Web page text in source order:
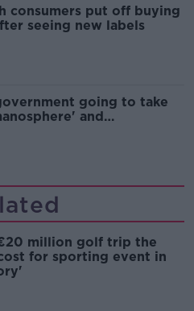
consumers put off buying
seeing new labels
going to take
and
million golf trip the
for sporting event in